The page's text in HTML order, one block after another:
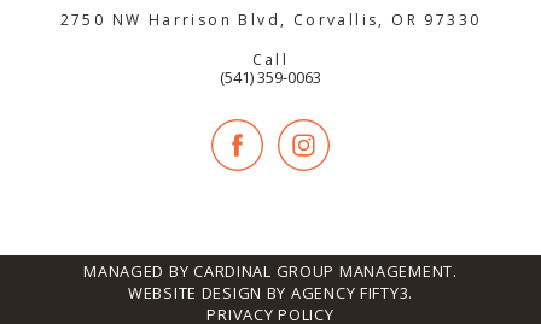
2750 NW Harrison Blvd, Corvallis, OR 97330
Call
(541) 359-0063
MANAGED BY CARDINAL GROUP MANAGEMENT.
WEBSITE DESIGN BY AGENCY FIFTY3.
PRIVACY POLICY